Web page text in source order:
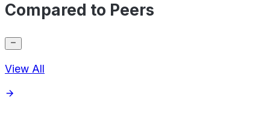
Compared to Peers
View All